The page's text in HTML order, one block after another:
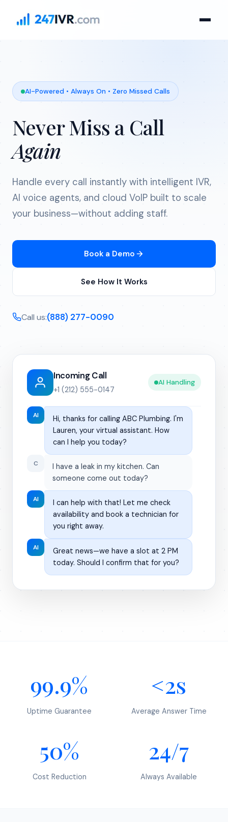
AI-Powered • Always On • Zero Missed Calls
Never Miss a Call
Again
Handle every call instantly with intelligent IVR,
AI voice agents, and cloud VoIP built to scale
your business—without adding staff.
Book a Demo
See How It Works
Call us:(888) 277-0090
Incoming Call
+1 (212) 555-0147
AI Handling
AI
Hi, thanks for calling ABC Plumbing. I'm
Lauren, your virtual assistant. How
can I help you today?
C
I have a leak in my kitchen. Can
someone come out today?
AI
I can help with that! Let me check
availability and book a technician for
you right away.
AI
Great news—we have a slot at 2 PM
today. Should I confirm that for you?
99.9%
Uptime Guarantee
<2s
Average Answer Time
50%
Cost Reduction
24/7
Always Available